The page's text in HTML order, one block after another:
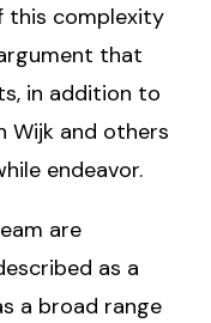
this complexity
that
in addition to
Wijk and others
endeavor.
are
as a
a broad range